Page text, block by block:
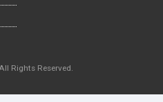
Rights Reserved.